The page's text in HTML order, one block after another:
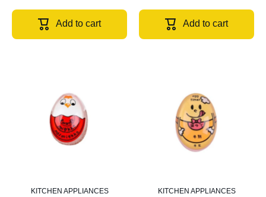
Add to cart Add to cart
KITCHEN APPLIANCES KITCHEN APPLIANCES